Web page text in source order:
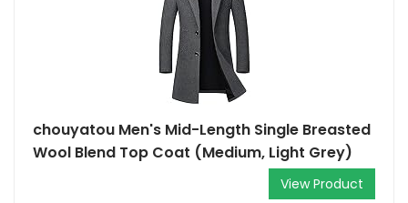
chouyatou Men's Mid-Length Single Breasted
Wool Blend Top Coat (Medium, Light Grey)
View Product